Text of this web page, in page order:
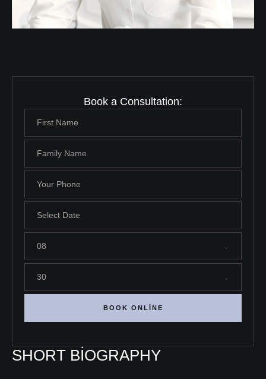
Book a Consultation:
08
30
BOOK ONLINE
SHORT BIOGRAPHY